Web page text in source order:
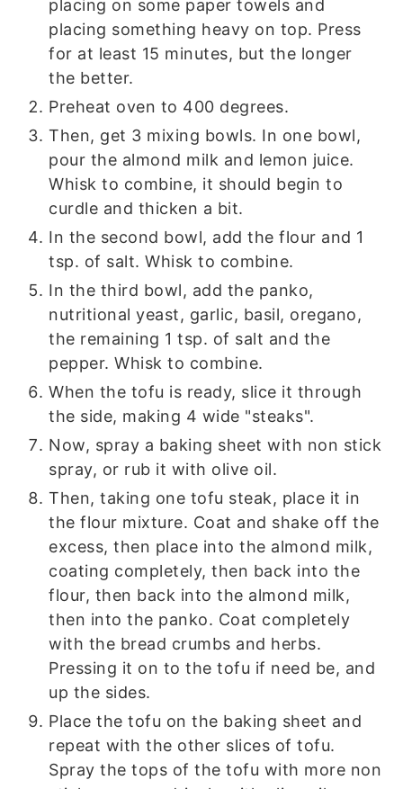
placing on some paper towels and
placing something heavy on top. Press
for at least 15 minutes, but the longer
the better.
Preheat oven to 400 degrees.
Then, get 3 mixing bowls. In one bowl,
pour the almond milk and lemon juice.
Whisk to combine, it should begin to
curdle and thicken a bit.
In the second bowl, add the flour and 1
tsp. of salt. Whisk to combine.
In the third bowl, add the panko,
nutritional yeast, garlic, basil, oregano,
the remaining 1 tsp. of salt and the
pepper. Whisk to combine.
When the tofu is ready, slice it through
the side, making 4 wide "steaks".
Now, spray a baking sheet with non stick
spray, or rub it with olive oil.
Then, taking one tofu steak, place it in
the flour mixture. Coat and shake off the
excess, then place into the almond milk,
coating completely, then back into the
flour, then back into the almond milk,
then into the panko. Coat completely
with the bread crumbs and herbs.
Pressing it on to the tofu if need be, and
up the sides.
Place the tofu on the baking sheet and
repeat with the other slices of tofu.
Spray the tops of the tofu with more non